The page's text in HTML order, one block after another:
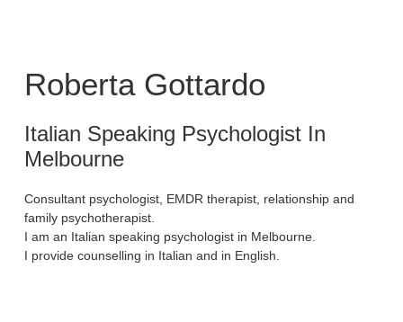
Roberta Gottardo
Italian Speaking Psychologist In
Melbourne
Consultant psychologist, EMDR therapist, relationship and
family psychotherapist.
I am an Italian speaking psychologist in Melbourne.
I provide counselling in Italian and in English.